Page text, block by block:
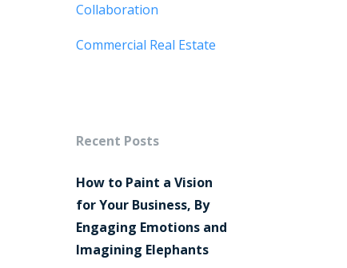
Collaboration
Commercial Real Estate
Recent Posts
How to Paint a Vision
for Your Business, By
Engaging Emotions and
Imagining Elephants